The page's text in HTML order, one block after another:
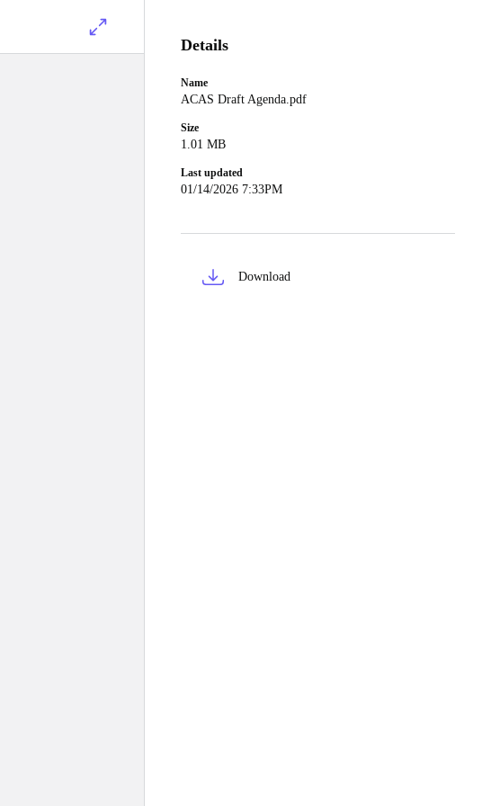
Details
Name
ACAS Draft Agenda.pdf
Size
1.01 MB
Last updated
01/14/2026 7:33PM
Download